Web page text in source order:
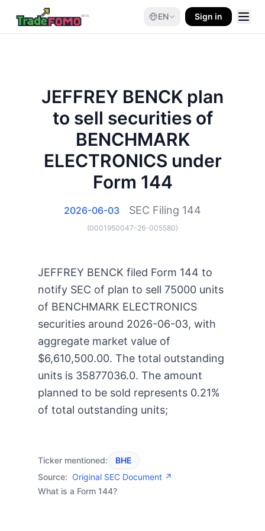
EN Sign in
JEFFREY BENCK plan
to sell securities of
BENCHMARK
ELECTRONICS under
Form 144
2026-06-03 SEC Filing 144
(0001950047-26-005580)
JEFFREY BENCK filed Form 144 to
notify SEC of plan to sell 75000 units
of BENCHMARK ELECTRONICS
securities around 2026-06-03, with
aggregate market value of
$6,610,500.00. The total outstanding
units is 35877036.0. The amount
planned to be sold represents 0.21%
of total outstanding units;
Ticker mentioned:
BHE
Source: Original SEC Document ↗
What is a Form 144?